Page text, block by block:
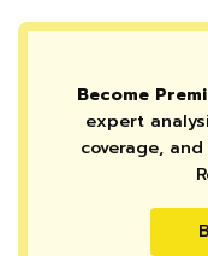
Become
expert
coverage,